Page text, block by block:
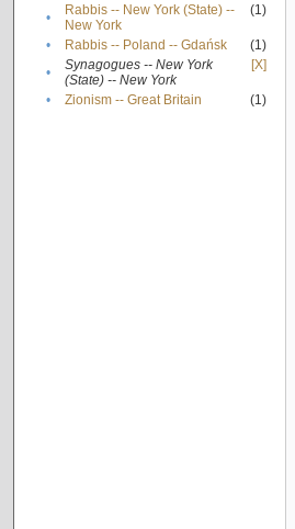
•
Rabbis -- New York (State) --
New York
(1)
• Rabbis -- Poland -- Gdańsk
(1)
•
Synagogues -- New York
(State) -- New York
[X]
• Zionism -- Great Britain (1)